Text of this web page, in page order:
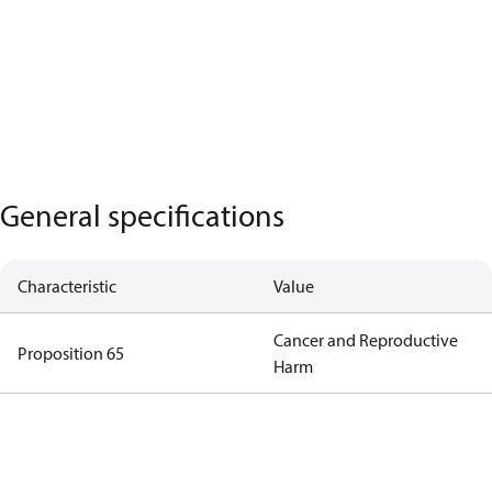
General specifications
Characteristic Value
Proposition 65
Cancer and Reproductive
Harm